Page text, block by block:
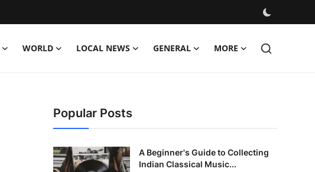
WORLD LOCAL NEWS GENERAL MORE
Popular Posts
A Beginner's Guide to Collecting
Indian Classical Music...